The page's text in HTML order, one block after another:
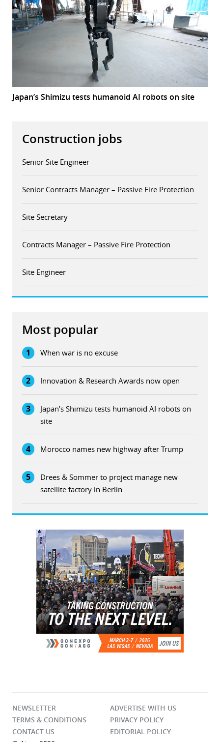
Japan’s Shimizu tests humanoid AI robots on site
Construction jobs
Senior Site Engineer
Senior Contracts Manager – Passive Fire Protection
Site Secretary
Contracts Manager – Passive Fire Protection
Site Engineer
Most popular
1 When war is no excuse
2 Innovation & Research Awards now open
3
Japan’s Shimizu tests humanoid AI robots on
site
4 Morocco names new highway after Trump
5
Drees & Sommer to project manage new
satellite factory in Berlin
NEWSLETTER
ADVERTISE WITH US
TERMS & CONDITIONS
PRIVACY POLICY
CONTACT US
EDITORIAL POLICY